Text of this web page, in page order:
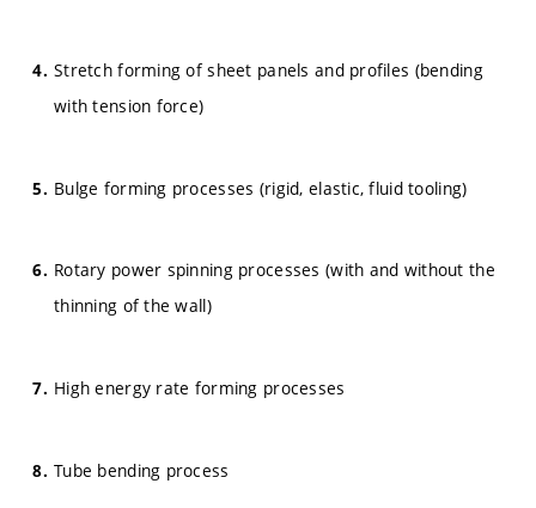
Stretch forming of sheet panels and profiles (bending
with tension force)
Bulge forming processes (rigid, elastic, fluid tooling)
Rotary power spinning processes (with and without the
thinning of the wall)
High energy rate forming processes
Tube bending process